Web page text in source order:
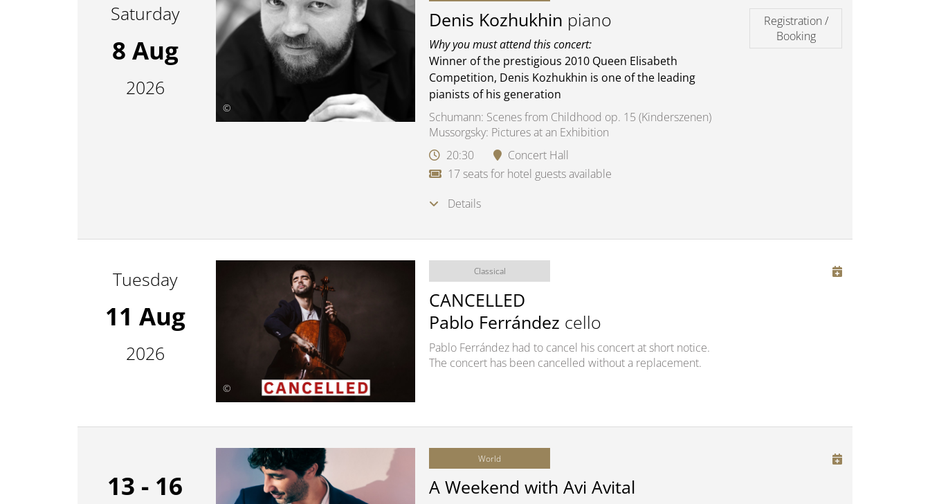
Saturday
8 Aug
2026
©
Denis Kozhukhin piano
Why you must attend this concert:
Winner of the prestigious 2010 Queen Elisabeth
Competition, Denis Kozhukhin is one of the leading
pianists of his generation
Schumann: Scenes from Childhood op. 15 (Kinderszenen)
Mussorgsky: Pictures at an Exhibition
20:30
Concert Hall
17 seats for hotel guests available
Details
Registration /
Booking
Tuesday
11 Aug
2026
©
Classical
CANCELLED
Pablo Ferrández cello
Pablo Ferrández had to cancel his concert at short notice.
The concert has been cancelled without a replacement.
13 - 16
World
A Weekend with Avi Avital